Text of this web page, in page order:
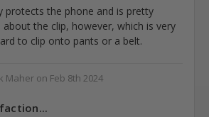
protects the phone and is pretty
the clip, however, which is very
to clip onto pants or a belt.
Maher on Feb 8th 2024